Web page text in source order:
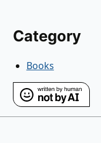
Category
Books